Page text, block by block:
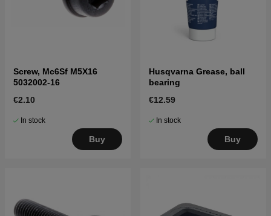
Screw, Mc6Sf M5X16
5032002-16
€2.10
In stock
Buy
Husqvarna Grease, ball
bearing
€12.59
In stock
Buy